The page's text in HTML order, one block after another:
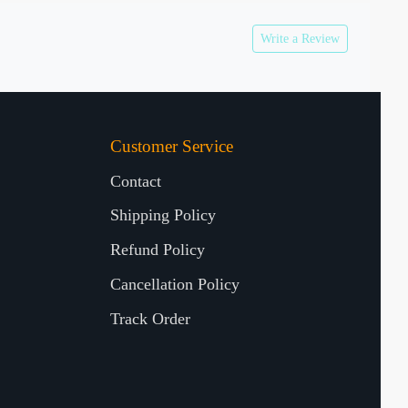
Write a Review
Customer Service
Contact
Shipping Policy
Refund Policy
Cancellation Policy
Track Order